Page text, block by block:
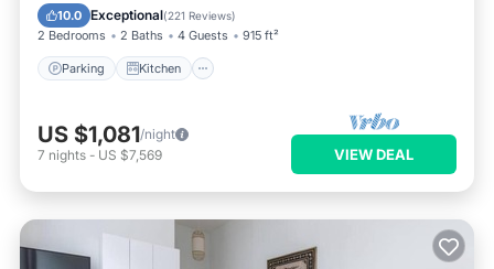
10.0 Exceptional(221 Reviews)
2 Bedrooms 2 Baths 4 Guests 915 ft²
Parking Kitchen
Internet
US $1,081/night
7 nights - US $7,569 VIEW DEAL